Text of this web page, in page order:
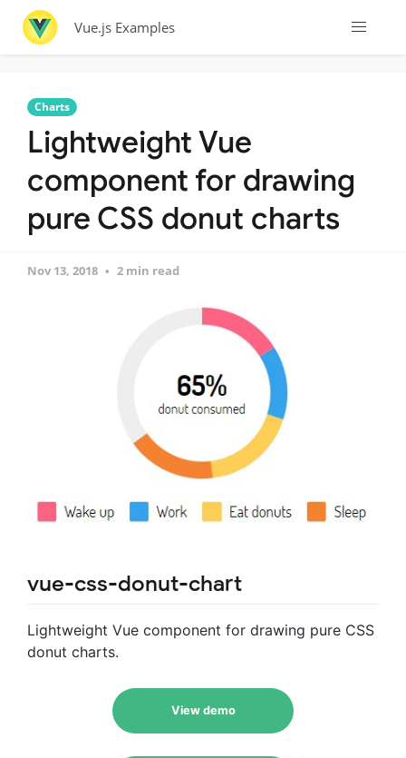
Vue.js Examples
Charts
Lightweight Vue
component for drawing
pure CSS donut charts
Nov 13, 2018 2 min read
vue-css-donut-chart
Lightweight Vue component for drawing pure CSS
donut charts.
View demo